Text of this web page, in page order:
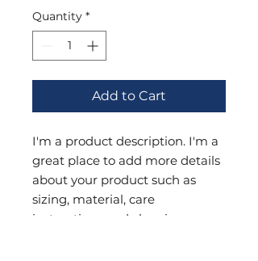
Quantity *
Add to Cart
I'm a product description. I'm a
great place to add more details
about your product such as
sizing, material, care
instructions and cleaning